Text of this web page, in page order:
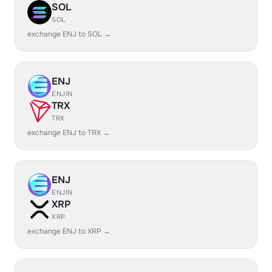
SOL
SOL
exchange ENJ to SOL →
ENJ
ENJIN
TRX
TRX
exchange ENJ to TRX →
ENJ
ENJIN
XRP
XRP
exchange ENJ to XRP →